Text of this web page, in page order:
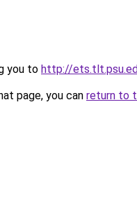
you to http://
page, you can return to